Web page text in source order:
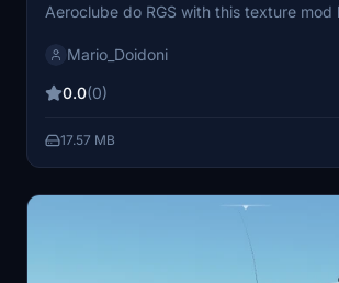
Aeroclube do RGS with this texture mod
your "Community" folder to enjoy!
Mario_Doidoni
0.0(0)
17.57 MB